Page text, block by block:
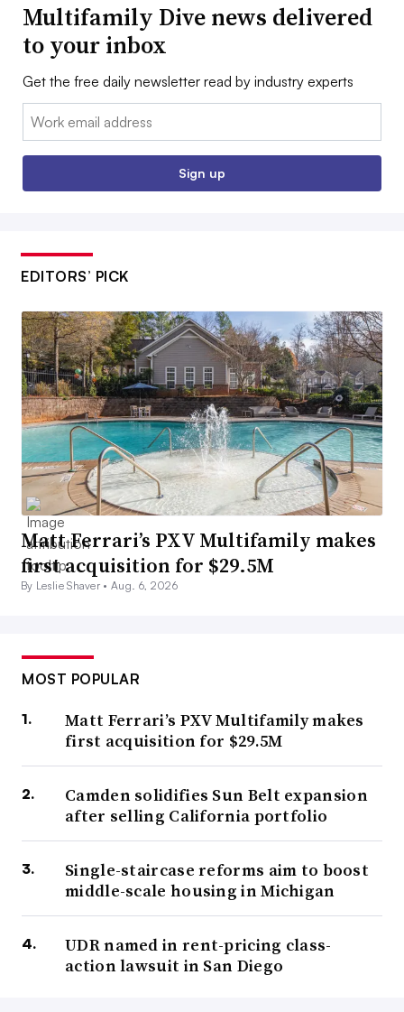
Multifamily Dive news delivered
to your inbox
Get the free daily newsletter read by industry experts
Email:
Sign up
EDITORS’ PICK
Matt Ferrari’s PXV Multifamily makes
first acquisition for $29.5M
By Leslie Shaver •Aug. 6, 2026
MOST POPULAR
Matt Ferrari’s PXV Multifamily makes
first acquisition for $29.5M
Camden solidifies Sun Belt expansion
after selling California portfolio
Single-staircase reforms aim to boost
middle-scale housing in Michigan
UDR named in rent-pricing class-
action lawsuit in San Diego